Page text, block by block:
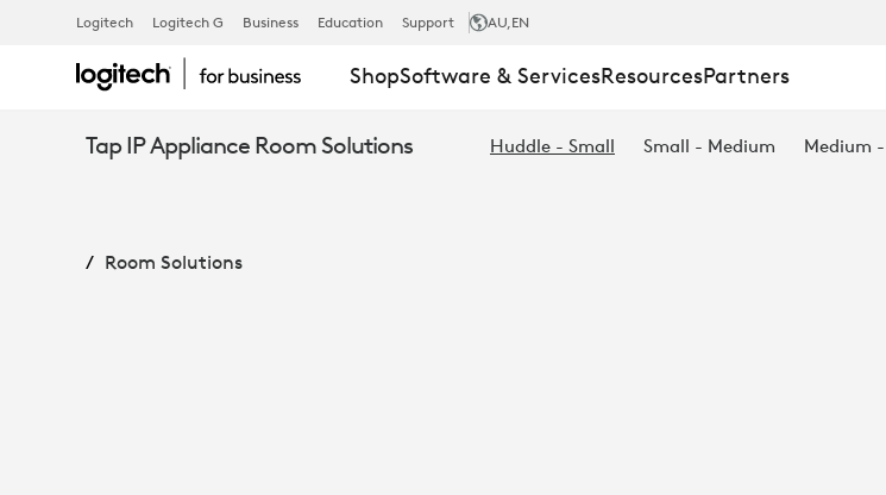
RALLY
BAR
HUDDLE
Logitech Logitech G Business Education Support AU,EN
ShopSoftware & ServicesResourcesPartners
Tap IP Appliance Room Solutions Huddle - Small Small - Medium Medium
Room Solutions